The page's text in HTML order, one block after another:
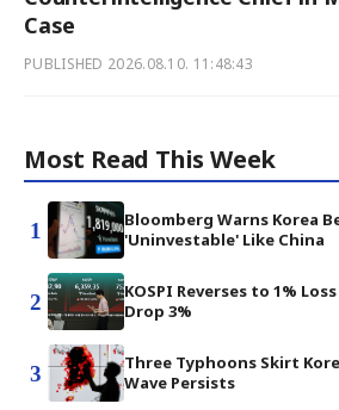
Case
PUBLISHED 2026.08.10. 11:48:43
Most Read This Week
1
Bloomberg Warns Korea
'Uninvestable' Like China
2
KOSPI Reverses to 1%
Drop 3%
3
Three Typhoons Skirt
Wave Persists